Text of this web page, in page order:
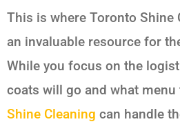
This is where Toronto Shine
an invaluable resource for
While you focus on the
coats will go and what menu
Shine Cleaning can handle